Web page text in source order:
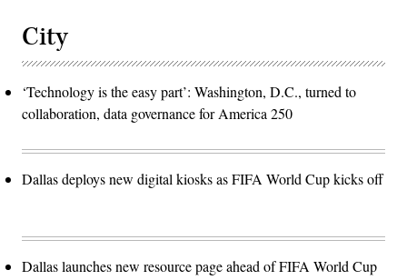
City
‘Technology is the easy part’: Washington, D.C., turned to
collaboration, data governance for America 250
Dallas deploys new digital kiosks as FIFA World Cup kicks off
Dallas launches new resource page ahead of FIFA World Cup